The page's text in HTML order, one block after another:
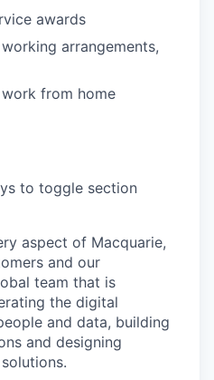
awards
arrangements,
from home
to toggle section
aspect of Macquarie,
and our
team that is
the digital
and data, building
and designing